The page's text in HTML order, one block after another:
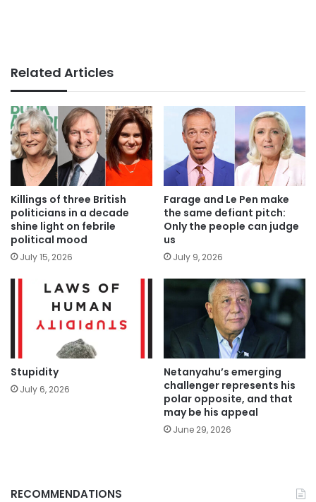
Related Articles
Killings of three British
politicians in a decade
shine light on febrile
political mood
July 15, 2026
Farage and Le Pen make
the same defiant pitch:
Only the people can judge
us
July 9, 2026
Stupidity
July 6, 2026
Netanyahu’s emerging
challenger represents his
polar opposite, and that
may be his appeal
June 29, 2026
RECOMMENDATIONS